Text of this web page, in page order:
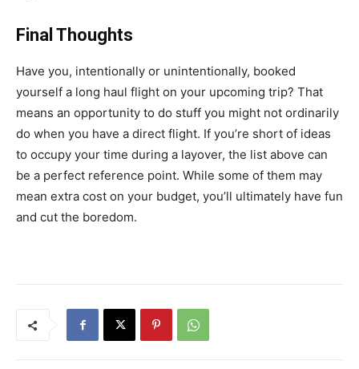
Final Thoughts
Have you, intentionally or unintentionally, booked
yourself a long haul flight on your upcoming trip? That
means an opportunity to do stuff you might not ordinarily
do when you have a direct flight. If you’re short of ideas
to occupy your time during a layover, the list above can
be a perfect reference point. While some of them may
mean extra cost on your budget, you’ll ultimately have fun
and cut the boredom.